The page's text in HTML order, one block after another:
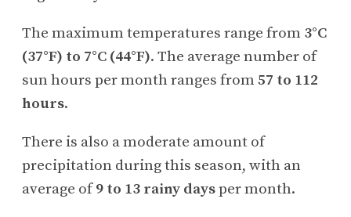
The maximum temperatures range from 3°C
(37°F) to 7°C (44°F). The average number of
sun hours per month ranges from 57 to 112
hours.
There is also a moderate amount of
precipitation during this season, with an
average of9 to 13 rainy daysper month.